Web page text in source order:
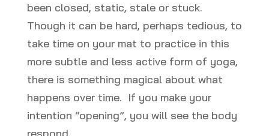
been closed, static, stale or stuck.
Though it can be hard, perhaps tedious, to
take time on your mat to practice in this
more subtle and less active form of yoga,
there is something magical about what
happens over time. If you make your
intention “opening”, you will see the body